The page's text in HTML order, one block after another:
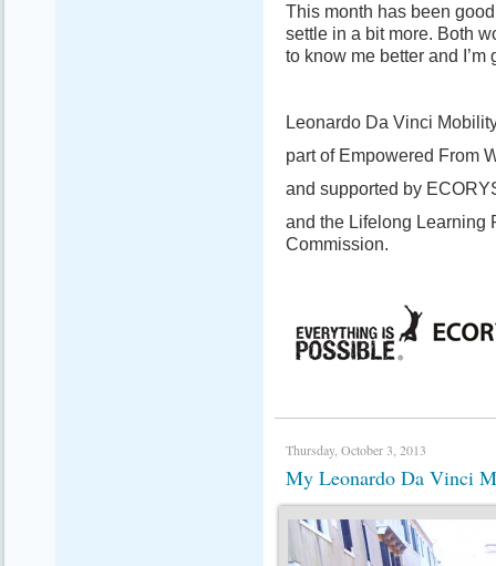
This month has been
settle in a bit more. Both
to know me better and
Leonardo Da Vinci
part of Empowered From
and supported by
and the Lifelong Learning
Commission.
Thursday, October 3, 2013
My Leonardo Da Vinci